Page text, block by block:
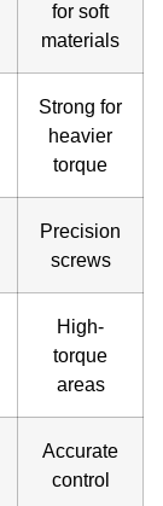
for soft
materials
Strong for
heavier
torque
Precision
screws
High-
torque
areas
Accurate
control